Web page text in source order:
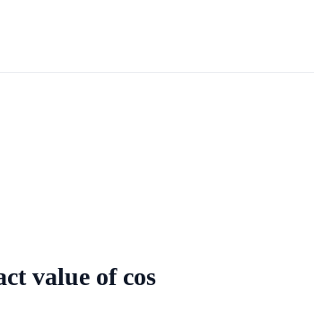
value of cos